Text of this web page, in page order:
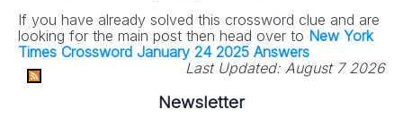
If you have already solved this crossword clue and are
looking for the main post then head over to New York
Times Crossword January 24 2025 Answers
Last Updated: August 7 2026
Newsletter